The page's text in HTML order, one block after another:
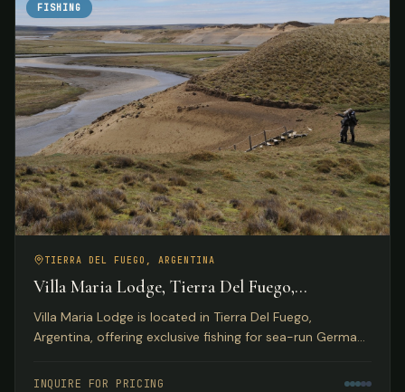
FISHING
TIERRA DEL FUEGO, ARGENTINA
Villa Maria Lodge, Tierra Del Fuego,
Argentina
Villa Maria Lodge is located in Tierra Del Fuego,
Argentina, offering exclusive fishing for sea-run German
week.
INQUIRE FOR PRICING